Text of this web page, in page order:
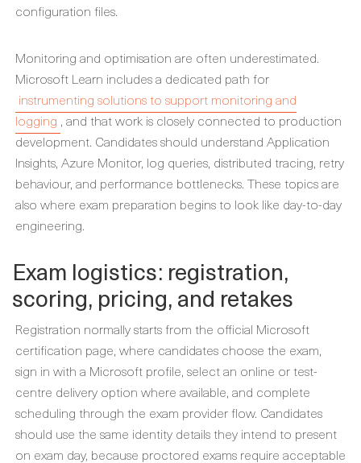
configuration files.
Monitoring and optimisation are often underestimated.
Microsoft Learn includes a dedicated path for
instrumenting solutions to support monitoring and
logging , and that work is closely connected to production
development. Candidates should understand Application
Insights, Azure Monitor, log queries, distributed tracing, retry
behaviour, and performance bottlenecks. These topics are
also where exam preparation begins to look like day-to-day
engineering.
Exam logistics: registration,
scoring, pricing, and retakes
Registration normally starts from the official Microsoft
certification page, where candidates choose the exam,
sign in with a Microsoft profile, select an online or test-
centre delivery option where available, and complete
scheduling through the exam provider flow. Candidates
should use the same identity details they intend to present
on exam day, because proctored exams require acceptable